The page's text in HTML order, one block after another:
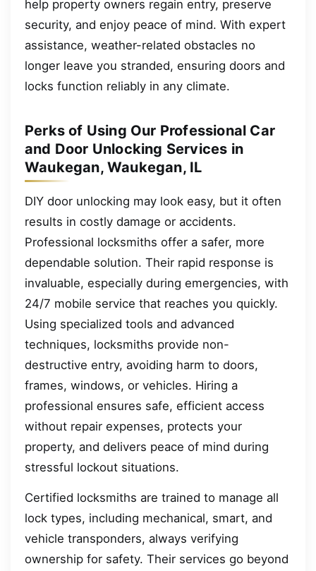
help property owners regain entry, preserve
security, and enjoy peace of mind. With expert
assistance, weather-related obstacles no
longer leave you stranded, ensuring doors and
locks function reliably in any climate.
Perks of Using Our Professional Car
and Door Unlocking Services in
Waukegan, Waukegan, IL
DIY door unlocking may look easy, but it often
results in costly damage or accidents.
Professional locksmiths offer a safer, more
dependable solution. Their rapid response is
invaluable, especially during emergencies, with
24/7 mobile service that reaches you quickly.
Using specialized tools and advanced
techniques, locksmiths provide non-
destructive entry, avoiding harm to doors,
frames, windows, or vehicles. Hiring a
professional ensures safe, efficient access
without repair expenses, protects your
property, and delivers peace of mind during
stressful lockout situations.
Certified locksmiths are trained to manage all
lock types, including mechanical, smart, and
vehicle transponders, always verifying
ownership for safety. Their services go beyond